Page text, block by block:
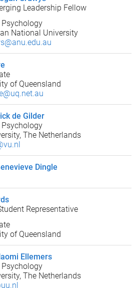
Leadership Fellow
National University
of Queensland
de Gilder
The Netherlands
Dingle
Representative
of Queensland
Ellemers
Psychology
The Netherlands